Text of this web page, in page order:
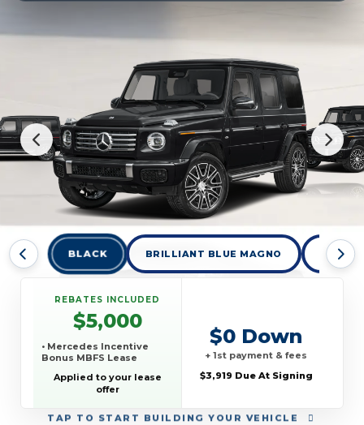
BLACK BRILLIANT BLUE MAGNO
TAP TO START BUILDING YOUR VEHICLE
REBATES INCLUDED
$5,000
• Mercedes Incentive
Bonus MBFS Lease
Applied to your lease
offer
$0 Down
+ 1st payment & fees
$3,919 Due At Signing